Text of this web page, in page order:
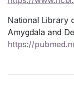
National Library
Amygdala and
https://